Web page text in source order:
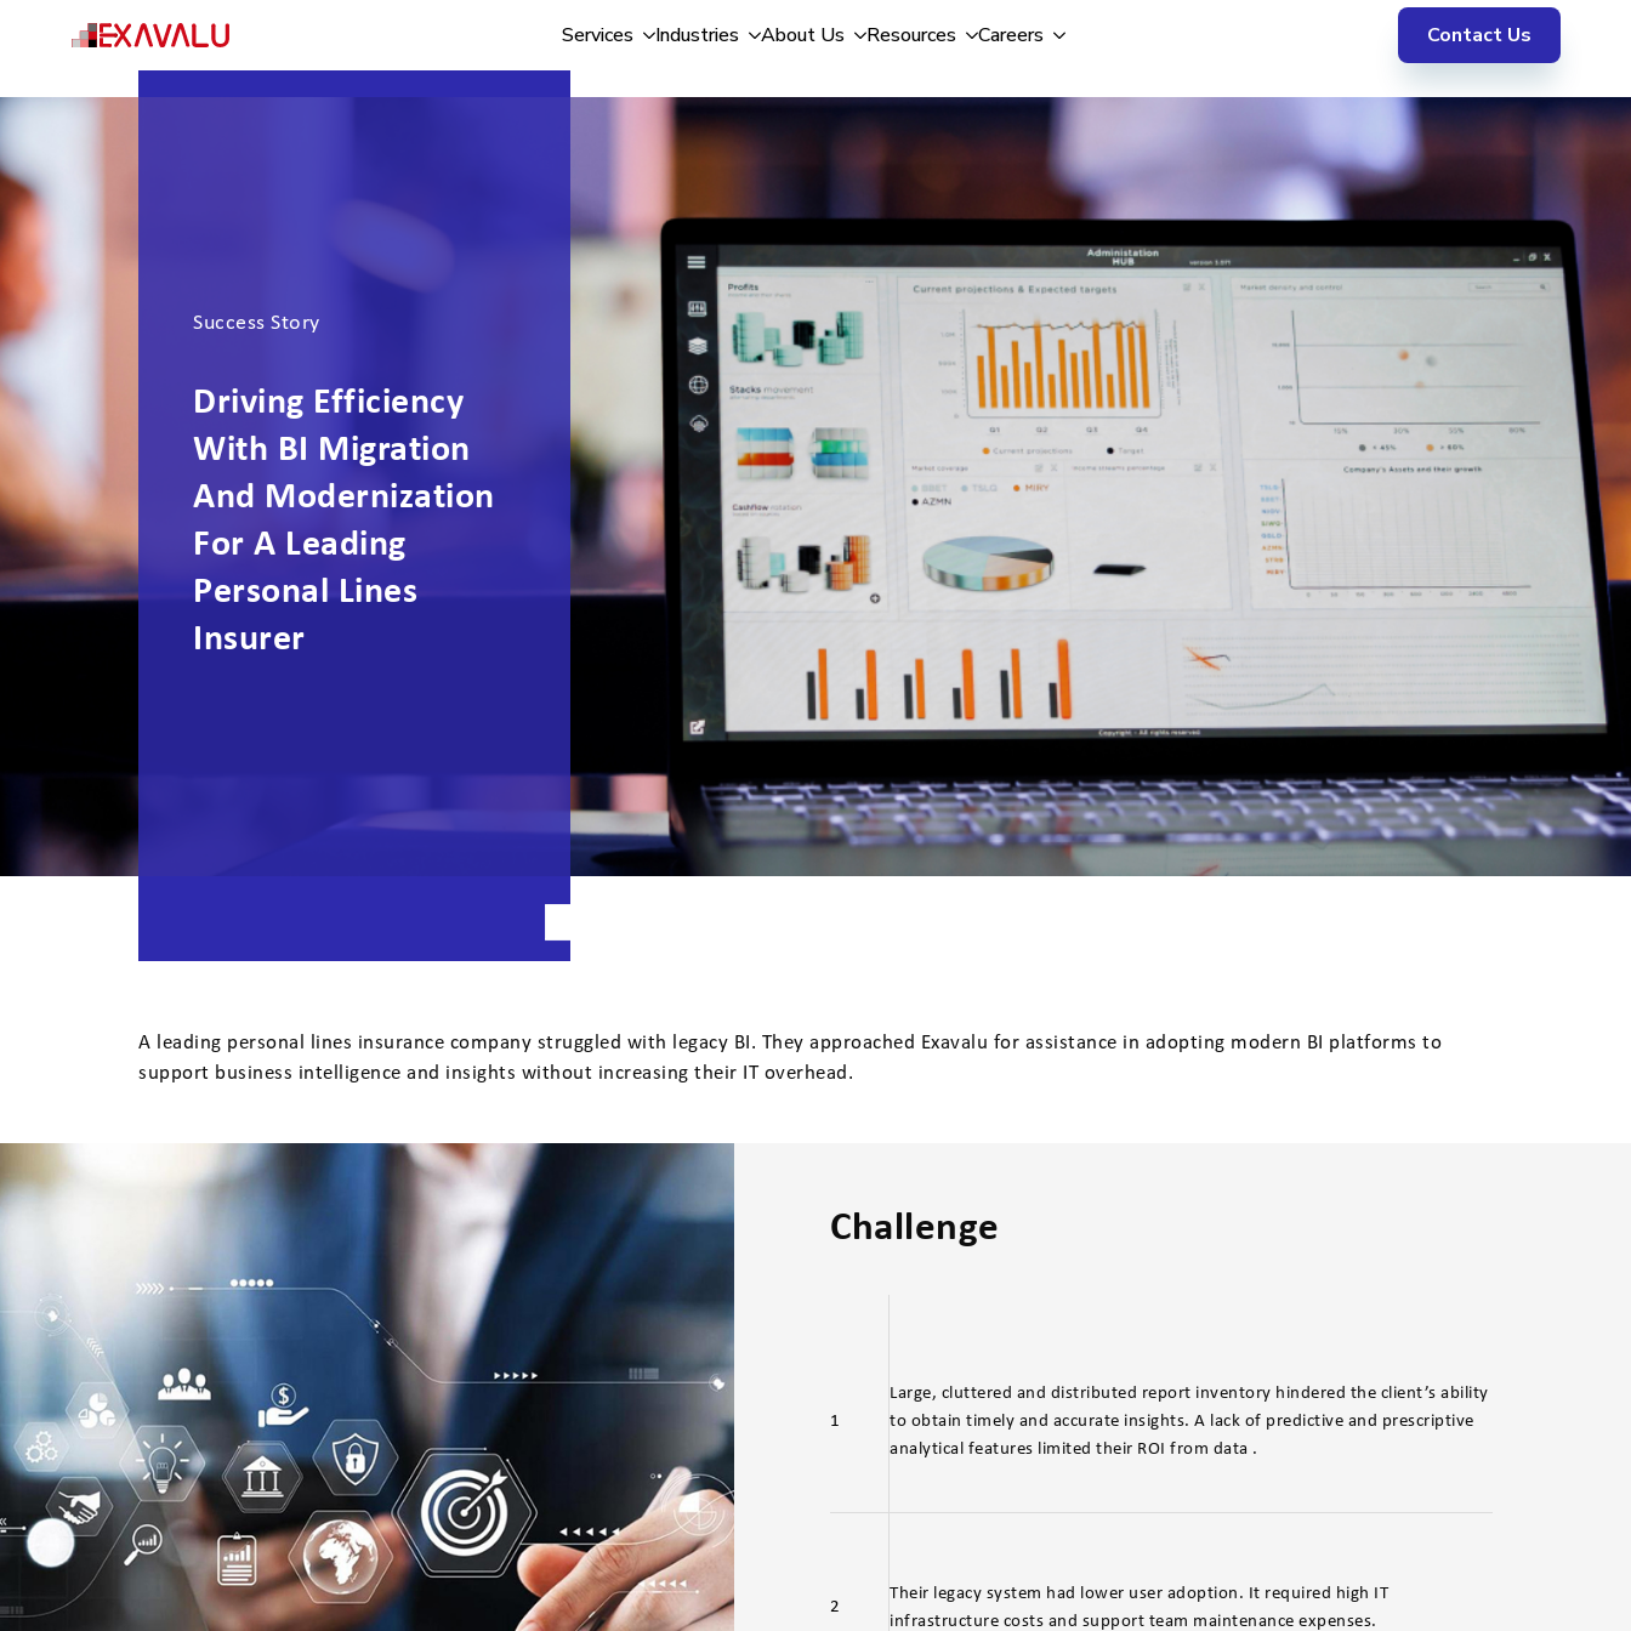
Services Industries About Us Resources Careers Contact Us
Success Story
Driving Efficiency
With BI Migration
And Modernization
For A Leading
Personal Lines
Insurer
A leading personal lines insurance company struggled with legacy BI. They approached Exavalu for assistance in adopting modern BI platforms to
support business intelligence and insights without increasing their IT overhead.
Challenge
1
Large, cluttered and distributed report inventory hindered the client’s ability
to obtain timely and accurate insights. A lack of predictive and prescriptive
analytical features limited their ROI from data .
2
Their legacy system had lower user adoption. It required high IT
infrastructure costs and support team maintenance expenses.